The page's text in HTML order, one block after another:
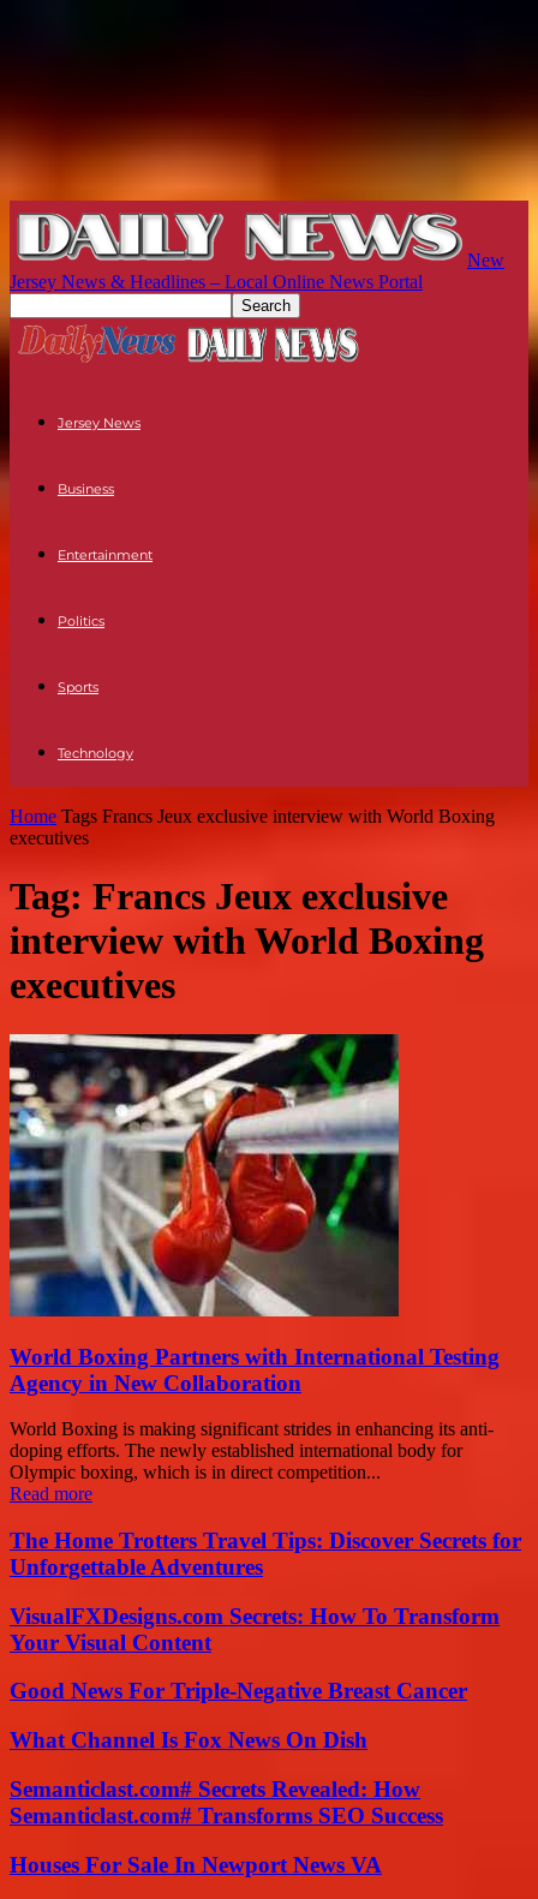
New
Jersey News & Headlines – Local Online News Portal
Jersey News
Business
Entertainment
Politics
Sports
Technology
Home Tags Francs Jeux exclusive interview with World Boxing
executives
Tag: Francs Jeux exclusive
interview with World Boxing
executives
World Boxing Partners with International Testing
Agency in New Collaboration
World Boxing is making significant strides in enhancing its anti-
doping efforts. The newly established international body for
Olympic boxing, which is in direct competition...
Read more
The Home Trotters Travel Tips: Discover Secrets for
Unforgettable Adventures
VisualFXDesigns.com Secrets: How To Transform
Your Visual Content
Good News For Triple-Negative Breast Cancer
What Channel Is Fox News On Dish
Semanticlast.com# Secrets Revealed: How
Semanticlast.com# Transforms SEO Success
Houses For Sale In Newport News VA